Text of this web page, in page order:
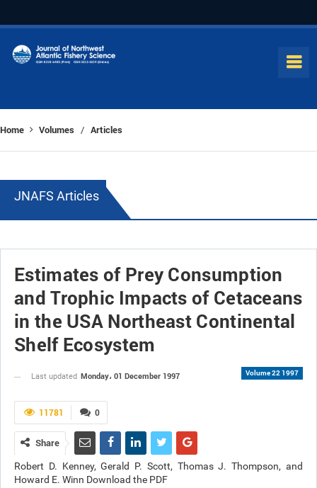
Home Volumes / Articles
JNAFS Articles
Estimates of Prey Consumption
and Trophic Impacts of Cetaceans
in the USA Northeast Continental
Shelf Ecosystem
Volume 22 1997
Last updated Monday، 01 December 1997
0
11781
Share
Robert D. Kenney, Gerald P. Scott, Thomas J. Thompson, and
Howard E. Winn Download the PDF